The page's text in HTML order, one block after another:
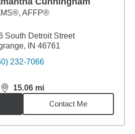
AFFP®
South Detroit Street
IN 46761
232-7066
15.06 mi
distance,15.06miles
Contact Me